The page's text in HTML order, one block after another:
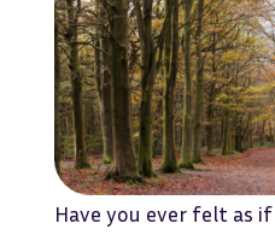
Have you ever felt as